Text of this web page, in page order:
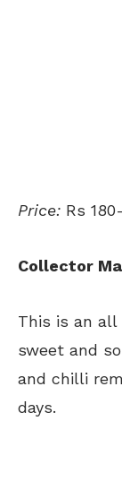
Price: Rs
Collector
This is an all
sweet and
and chilli
days.